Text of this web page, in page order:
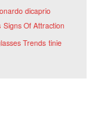
dicaprio
Signs Of Attraction
Trends tinie